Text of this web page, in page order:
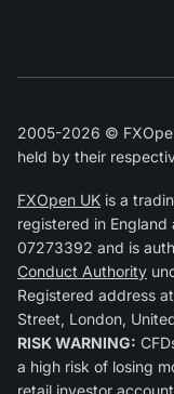
2005-2026 ©
held by their
FXOpen UK is a
registered in
07273392 and is
Conduct Authority
Registered address
Street, London,
RISK WARNING:
a high risk of losing